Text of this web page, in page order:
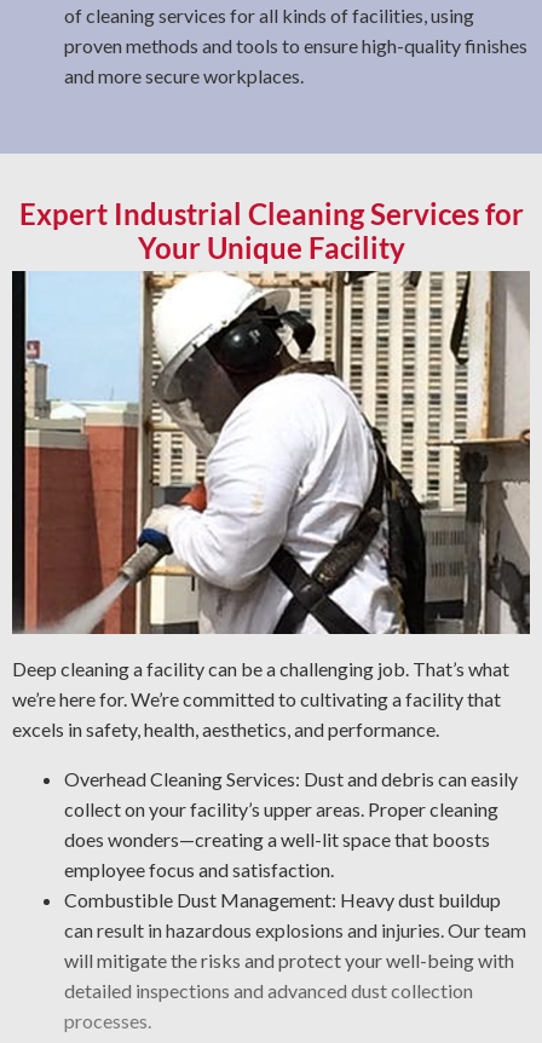
of cleaning services for all kinds of facilities, using
proven methods and tools to ensure high-quality finishes
and more secure workplaces.
Expert Industrial Cleaning Services for
Your Unique Facility
Deep cleaning a facility can be a challenging job. That’s what
we’re here for. We’re committed to cultivating a facility that
excels in safety, health, aesthetics, and performance.
Overhead Cleaning Services: Dust and debris can easily
collect on your facility’s upper areas. Proper cleaning
does wonders—creating a well-lit space that boosts
employee focus and satisfaction.
Combustible Dust Management: Heavy dust buildup
can result in hazardous explosions and injuries. Our team
will mitigate the risks and protect your well-being with
detailed inspections and advanced dust collection
processes.